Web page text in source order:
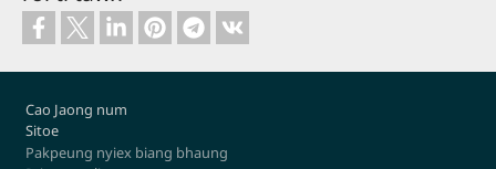
Cao Jaong num
Sitoe
Pakpeung nyiex biang bhaung